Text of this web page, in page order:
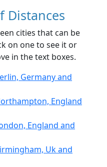
Distances
cities that can be
on one to see it or
in the text boxes.
Germany and
England
England and
Uk and